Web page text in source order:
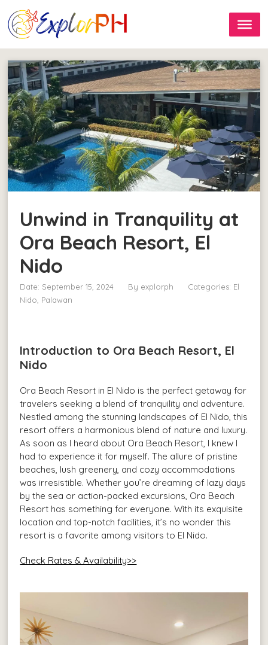
Unwind in Tranquility at
Ora Beach Resort, El
Nido
Date: September 15, 2024 By explorph Categories: El
Nido, Palawan
Introduction to Ora Beach Resort, El
Nido
Ora Beach Resort in El Nido is the perfect getaway for
travelers seeking a blend of tranquility and adventure.
Nestled among the stunning landscapes of El Nido, this
resort offers a harmonious blend of nature and luxury.
As soon as I heard about Ora Beach Resort, I knew I
had to experience it for myself. The allure of pristine
beaches, lush greenery, and cozy accommodations
was irresistible. Whether you’re dreaming of lazy days
by the sea or action-packed excursions, Ora Beach
Resort has something for everyone. With its exquisite
location and top-notch facilities, it’s no wonder this
resort is a favorite among visitors to El Nido.
Check Rates & Availability>>